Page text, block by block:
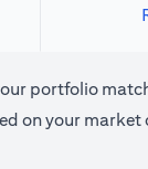
portfolio
on your market